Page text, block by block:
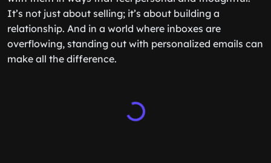
It’s not just about selling; it’s about building a
relationship. And in a world where inboxes are
overflowing, standing out with personalized emails can
make all the difference.